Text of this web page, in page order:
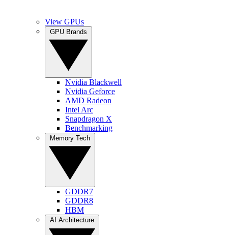
View GPUs
Nvidia Blackwell
Nvidia Geforce
AMD Radeon
Intel Arc
Snapdragon X
Benchmarking
GDDR7
GDDR8
HBM